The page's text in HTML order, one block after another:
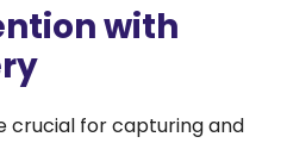
with
crucial for capturing and